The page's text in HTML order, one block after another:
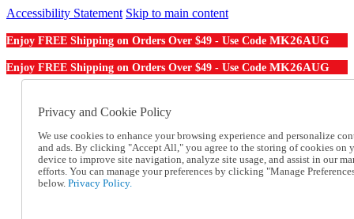
Accessibility Statement Skip to main content
Enjoy FREE Shipping on Orders Over $49 - Use Code MK26AUG
Enjoy FREE Shipping on Orders Over $49 - Use Code MK26AUG
Order From a Catalog
Help
Talk to one of our experts:
1-855-202-7394
Help and Frequently Asked Questions
Privacy and Cookie Policy
We use cookies to enhance your browsing experience and personalize
and ads. By clicking "Accept All," you agree to the storing of cookies on
device to improve site navigation, analyze site usage, and assist in our
efforts. You can manage your preferences by clicking "Manage
below. Privacy Policy.